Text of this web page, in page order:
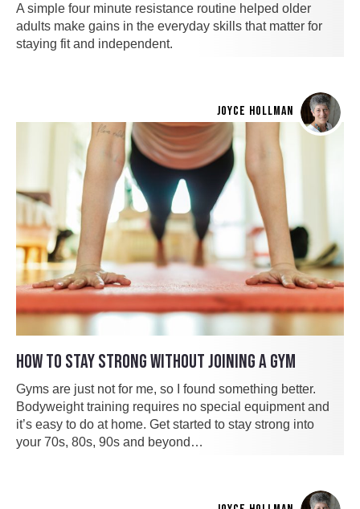
A simple four minute resistance routine helped older
adults make gains in the everyday skills that matter for
staying fit and independent.
JOYCE HOLLMAN
HOW TO STAY STRONG WITHOUT JOINING A GYM
Gyms are just not for me, so I found something better.
Bodyweight training requires no special equipment and
it’s easy to do at home. Get started to stay strong into
your 70s, 80s, 90s and beyond…